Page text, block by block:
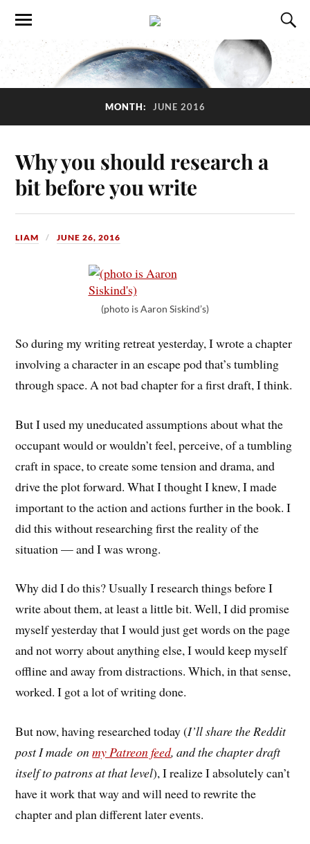
MONTH: JUNE 2016
Why you should research a
bit before you write
LIAM JUNE 26, 2016
(photo is Aaron Siskind’s)
So during my writing retreat yesterday, I wrote a chapter
involving a character in an escape pod that’s tumbling
through space. A not bad chapter for a first draft, I think.
But I used my uneducated assumptions about what the
occupant would or wouldn’t feel, perceive, of a tumbling
craft in space, to create some tension and drama, and
drive the plot forward. What I thought I knew, I made
important to the action and actions further in the book. I
did this without researching first the reality of the
situation — and I was wrong.
Why did I do this? Usually I research things before I
write about them, at least a little bit. Well, I did promise
myself yesterday that I would just get words on the page
and not worry about anything else, I would keep myself
offline and away from distractions. Which, in that sense,
worked. I got a lot of writing done.
But now, having researched today (I’ll share the Reddit
post I made onmy Patreon feed, and the chapter draft
itself to patrons at that level), I realize I absolutely can’t
have it work that way and will need to rewrite the
chapter and plan different later events.